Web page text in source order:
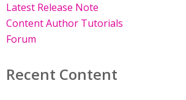
Latest Release Note
Content Author Tutorials
Forum
Recent Content